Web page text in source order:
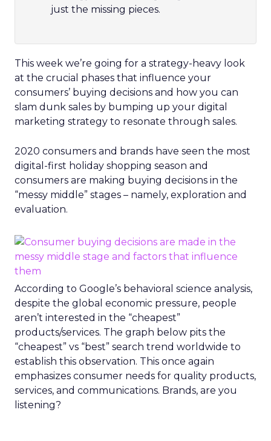
just the missing pieces.
This week we’re going for a strategy-heavy look
at the crucial phases that influence your
consumers’ buying decisions and how you can
slam dunk sales by bumping up your digital
marketing strategy to resonate through sales.
2020 consumers and brands have seen the most
digital-first holiday shopping season and
consumers are making buying decisions in the
“messy middle” stages – namely, exploration and
evaluation.
According to Google’s behavioral science analysis,
despite the global economic pressure, people
aren’t interested in the “cheapest”
products/services. The graph below pits the
“cheapest” vs “best” search trend worldwide to
establish this observation. This once again
emphasizes consumer needs for quality products,
services, and communications. Brands, are you
listening?